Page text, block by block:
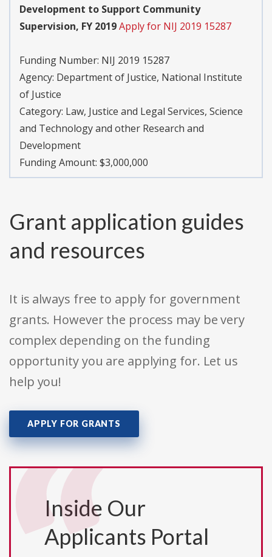
Development to Support Community
Supervision, FY 2019Apply for NIJ 2019 15287
Funding Number: NIJ 2019 15287
Agency: Department of Justice, National Institute
of Justice
Category: Law, Justice and Legal Services, Science
and Technology and other Research and
Development
Funding Amount: $3,000,000
Grant application guides
and resources
It is always free to apply for government
grants. However the process may be very
complex depending on the funding
opportunity you are applying for. Let us
help you!
APPLY FOR GRANTS
Inside Our
Applicants Portal